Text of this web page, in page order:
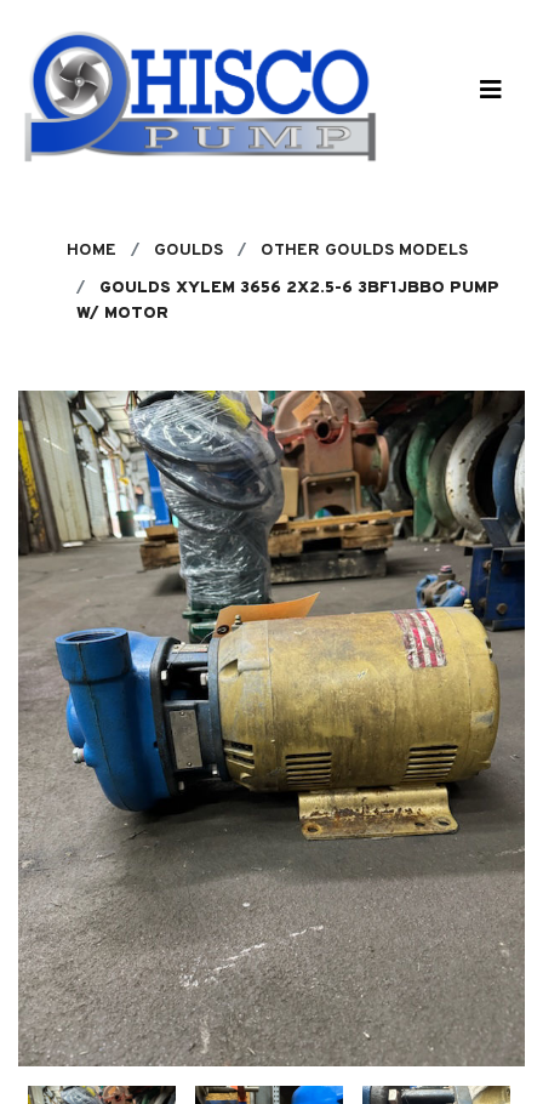
HOME GOULDS
OTHER GOULDS MODELS
GOULDS XYLEM 3656 2X2.5-6 3BF1JBBO PUMP
W/ MOTOR